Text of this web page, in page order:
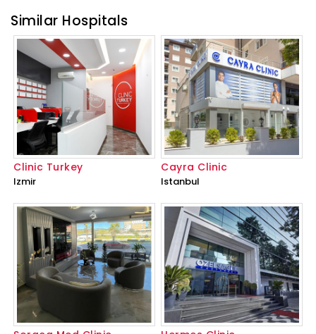
Similar Hospitals
Clinic Turkey
Izmir
Cayra Clinic
Istanbul